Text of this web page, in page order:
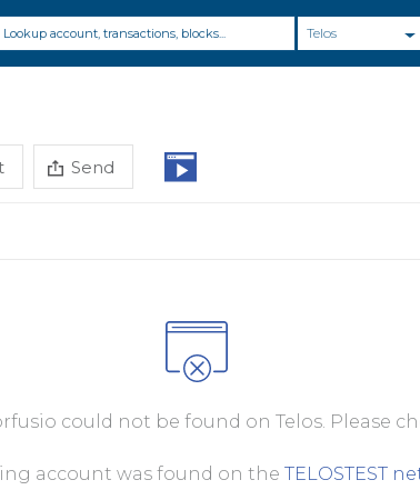
Telos
Send
could not be found on Telos. Please
account was found on the TELOSTEST